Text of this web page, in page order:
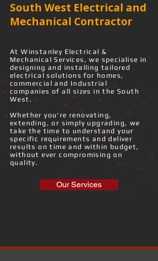
South West Electrical and
Mechanical Contractor
​At Winstanley Electrical &
Mechanical Services, we specialise in
designing and installing tailored
electrical solutions for homes,
commercial and Industrial
companies of all sizes in the South
West.
Whether you're renovating,
extending, or simply upgrading, we
take the time to understand your
specific requirements and deliver
results on time and within budget,
without ever compromising on
quality.
Our Services